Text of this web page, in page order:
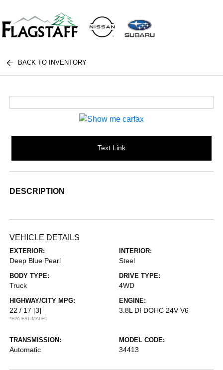
BACK TO INVENTORY
Text Link
DESCRIPTION
VEHICLE DETAILS
EXTERIOR:
Deep Blue Pearl
INTERIOR:
Steel
BODY TYPE:
Truck
DRIVE TYPE:
4WD
HIGHWAY/CITY MPG:
22 / 17 [3]
*EPA ESTIMATED
ENGINE:
3.8L DI DOHC 24V V6
TRANSMISSION:
Automatic
MODEL CODE:
34413